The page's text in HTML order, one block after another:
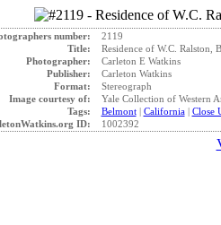
number:
2119
Title:
Residence of W.C. Ralston,
Photographer:
Carleton E Watkins
Publisher:
Carleton Watkins
Format:
Stereograph
Image courtesy of:
Yale Collection of Western
Tags:
Belmont| California| Close
ID:
1002392